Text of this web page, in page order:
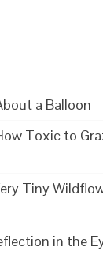
a Balloon
Toxic to
Tiny
in the